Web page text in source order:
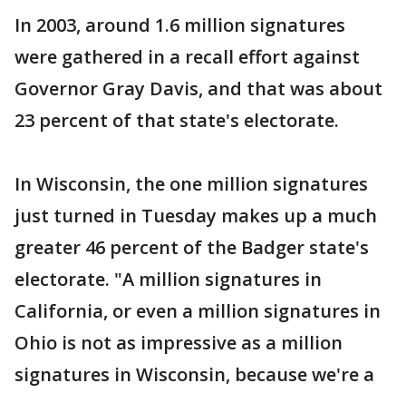
In 2003, around 1.6 million signatures
were gathered in a recall effort against
Governor Gray Davis, and that was about
23 percent of that state's electorate.
In Wisconsin, the one million signatures
just turned in Tuesday makes up a much
greater 46 percent of the Badger state's
electorate. "A million signatures in
California, or even a million signatures in
Ohio is not as impressive as a million
signatures in Wisconsin, because we're a